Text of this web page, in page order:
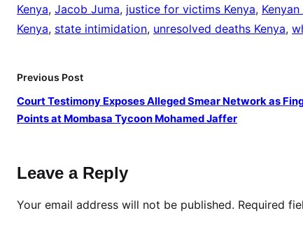
Kenya, Jacob Juma, justice for victims Kenya,
Kenya, state intimidation, unresolved deaths Kenya,
Previous Post
Court Testimony Exposes Alleged Smear Network as
Points at Mombasa Tycoon Mohamed Jaffer
Leave a Reply
Your email address will not be published. Required